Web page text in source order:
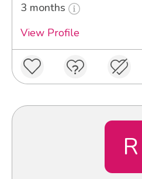
3 months
View Profile
R